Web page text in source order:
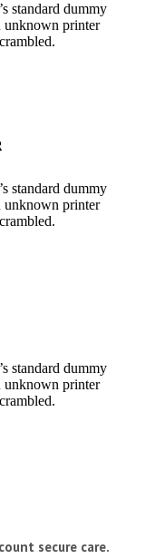
standard dummy
unknown printer
standard dummy
unknown printer
standard dummy
unknown printer
secure care.